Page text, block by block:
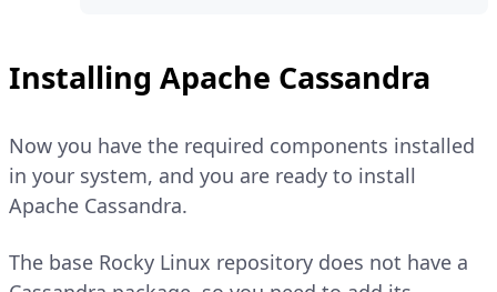
Installing Apache Cassandra
Now you have the required components installed
in your system, and you are ready to install
Apache Cassandra.
The base Rocky Linux repository does not have a